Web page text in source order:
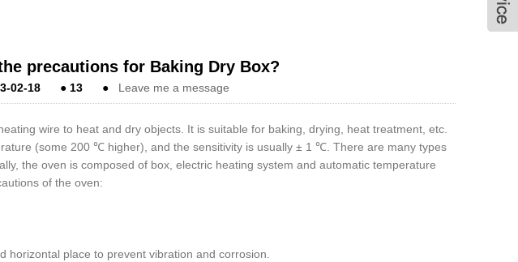
precautions for Baking Dry Box?
02-18 ● 13 ● Leave me a message
wire to heat and dry objects. It is suitable for baking, drying, heat treatment, etc.
(some 200 ℃ higher), and the sensitivity is usually ± 1 ℃. There are many types
the oven is composed of box, electric heating system and automatic temperature
of the oven:
horizontal place to prevent vibration and corrosion.